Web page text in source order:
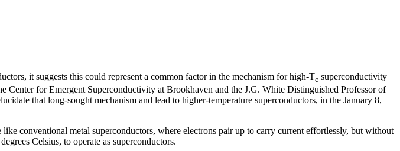
it suggests this could represent a common factor in the mechanism for high-Tc superconductivity
for Emergent Superconductivity at Brookhaven and the J.G. White Distinguished Professor of
that long-sought mechanism and lead to higher-temperature superconductors, in the January 8,
conventional metal superconductors, where electrons pair up to carry current effortlessly, but without
Celsius, to operate as superconductors.